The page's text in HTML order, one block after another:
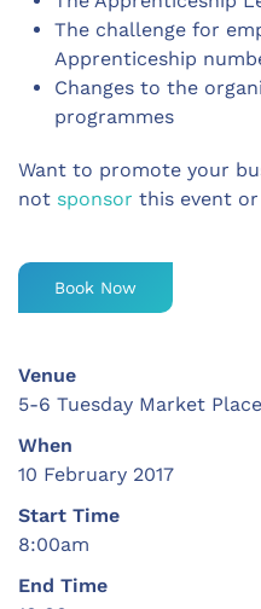
The challenge for
Apprenticeship
Changes to the
programmes
Want to promote your
not sponsor this event or
Book Now
Venue
5-6 Tuesday Market Place
When
10 February 2017
Start Time
8:00am
End Time